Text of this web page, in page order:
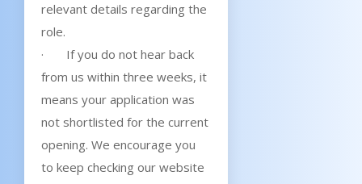
relevant details regarding the
role.
· If you do not hear back
from us within three weeks, it
means your application was
not shortlisted for the current
opening. We encourage you
to keep checking our website